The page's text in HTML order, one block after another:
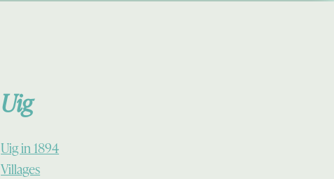
Uig
Uig in 1894
Villages